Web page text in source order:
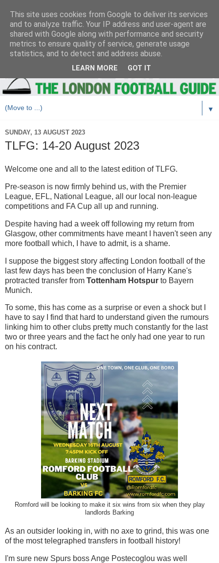
▼
SUNDAY, 13 AUGUST 2023
TLFG: 14-20 August 2023
Welcome one and all to the latest edition of TLFG.
Pre-season is now firmly behind us, with the Premier
League, EFL, National League, all our local non-league
competitions and FA Cup all up and running.
Despite having had a week off following my return from
Glasgow, other commitments have meant I haven't seen any
more football which, I have to admit, is a shame.
I suppose the biggest story affecting London football of the
last few days has been the conclusion of Harry Kane's
protracted transfer from Tottenham Hotspur to Bayern
Munich.
To some, this has come as a surprise or even a shock but I
have to say I find that hard to understand given the rumours
linking him to other clubs pretty much constantly for the last
two or three years and the fact he only had one year to run
on his contract.
Romford will be looking to make it six wins from six when they play
landlords Barking
As an outsider looking in, with no axe to grind, this was one
of the most telegraphed transfers in football history!
I'm sure new Spurs boss Ange Postecoglou was well
This site uses cookies from Google to deliver its services
and to analyze traffic. Your IP address and user-agent are
shared with Google along with performance and security
metrics to ensure quality of service, generate usage
statistics, and to detect and address abuse.
LEARN MORE GOT IT